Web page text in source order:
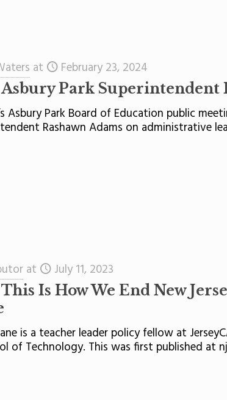
at February 23, 2024
Asbury Park Superintendent
Asbury Park Board of Education public
Rashawn Adams on administrative
at July 11, 2023
Is How We End New
is a teacher leader policy fellow at
of Technology. This was first published at